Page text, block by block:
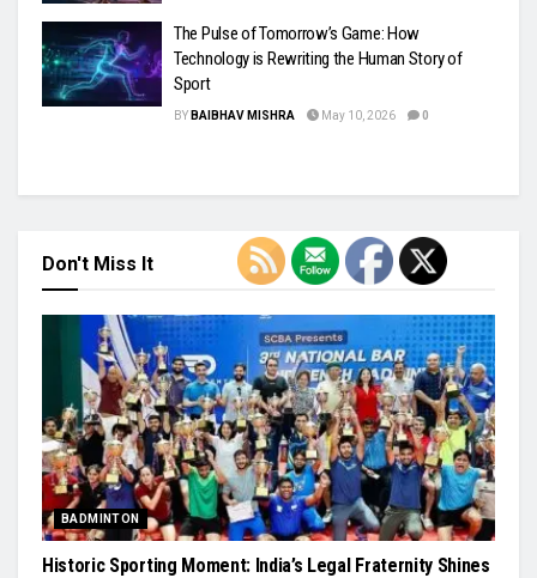
The Pulse of Tomorrow’s Game: How
Technology is Rewriting the Human Story of
Sport
BY BAIBHAV MISHRA May 10, 2026 0
Don't Miss It
BADMINTON
Historic Sporting Moment: India’s Legal Fraternity Shines